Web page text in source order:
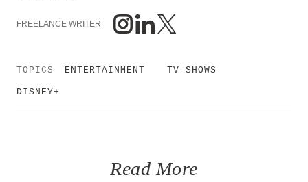
FREELANCE WRITER
TOPICS ENTERTAINMENT TV SHOWS
DISNEY+
Read More